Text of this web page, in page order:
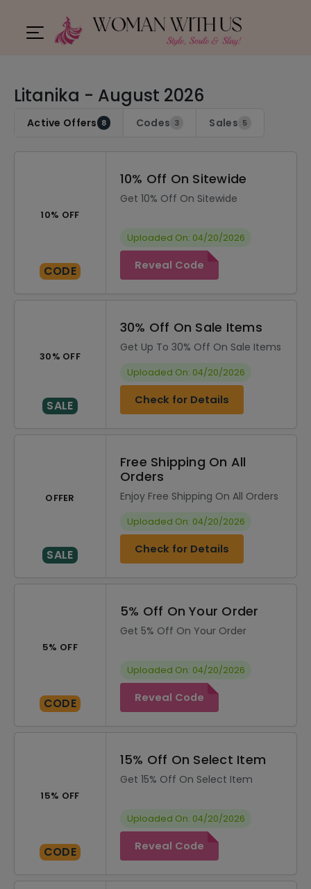
Litanika - August 2026
Active Offers 8 Codes 3 Sales 5
10% OFF
CODE
10% Off On Sitewide
Get 10% Off On Sitewide
Uploaded On: 04/20/2026
Reveal Code
30% OFF
SALE
30% Off On Sale Items
Get Up To 30% Off On Sale Items
Uploaded On: 04/20/2026
Check for Details
OFFER
SALE
Free Shipping On All
Orders
Enjoy Free Shipping On All Orders
Uploaded On: 04/20/2026
Check for Details
5% OFF
CODE
5% Off On Your Order
Get 5% Off On Your Order
Uploaded On: 04/20/2026
Reveal Code
15% OFF
CODE
15% Off On Select Item
Get 15% Off On Select Item
Uploaded On: 04/20/2026
Reveal Code